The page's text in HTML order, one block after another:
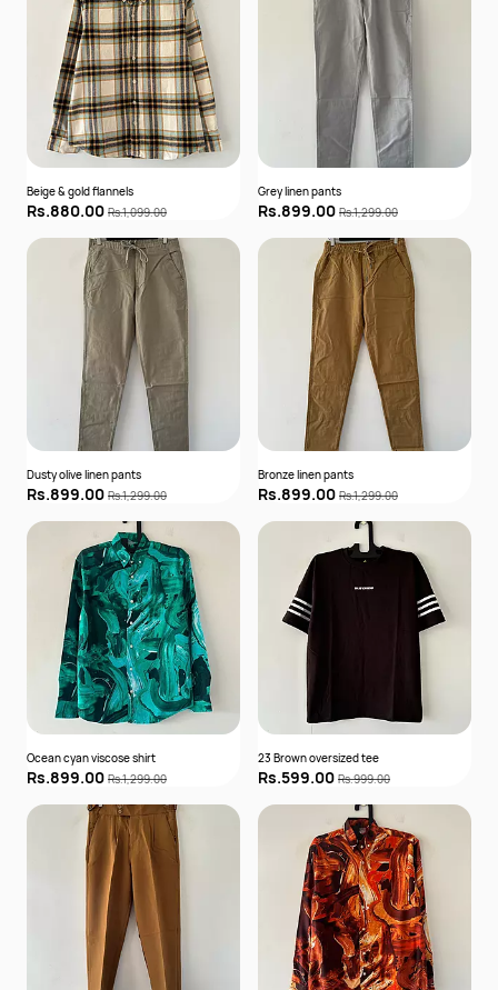
Beige & gold flannels
Rs.880.00 Rs.1,099.00
Grey linen pants
Rs.899.00 Rs.1,299.00
Dusty olive linen pants
Rs.899.00 Rs.1,299.00
Bronze linen pants
Rs.899.00 Rs.1,299.00
Ocean cyan viscose shirt
Rs.899.00 Rs.1,299.00
23 Brown oversized tee
Rs.599.00 Rs.999.00